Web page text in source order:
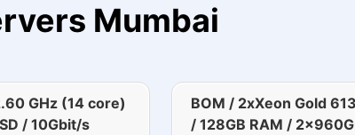
Mumbai
GHz (14 core)
/ 10Gbit/s
BOM / 2xXeon Gold
/ 128GB RAM /